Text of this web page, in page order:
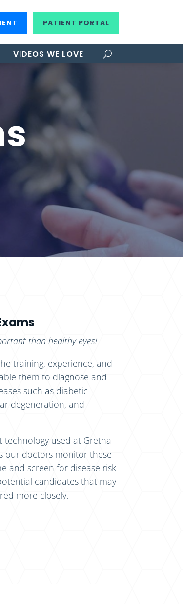
PATIENT PORTAL
VIDEOS WE LOVE
than healthy eyes!
training, experience, and
them to diagnose and
such as diabetic
degeneration, and
technology used at Gretna
our doctors monitor these
and screen for disease risk
candidates that may
more closely.